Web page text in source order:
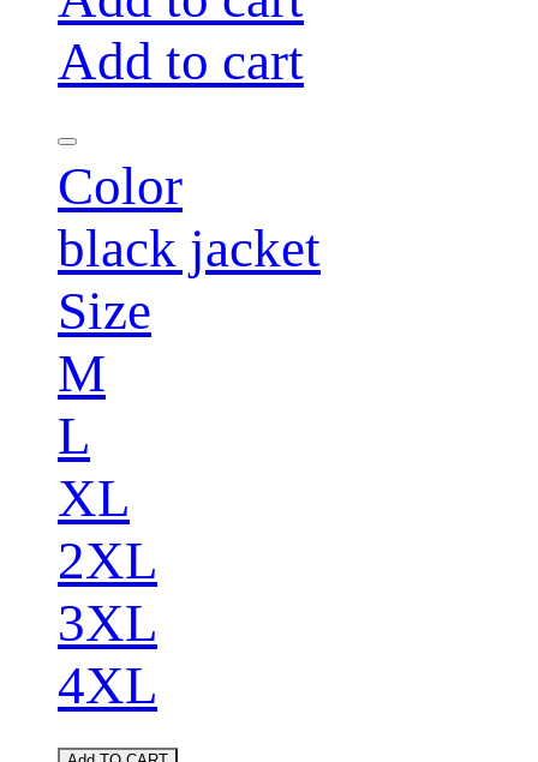
Add to cart
Color
black jacket
Size
M
L
XL
2XL
3XL
4XL